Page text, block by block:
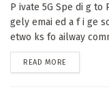
P ivate 5G Spe di g
gely emai ed a f i ge
etwo ks fo ailway
READ MORE